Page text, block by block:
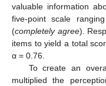
valuable information
five-point scale
(completely agree).
items to yield a total
α = 0.76.
To create an
multiplied the